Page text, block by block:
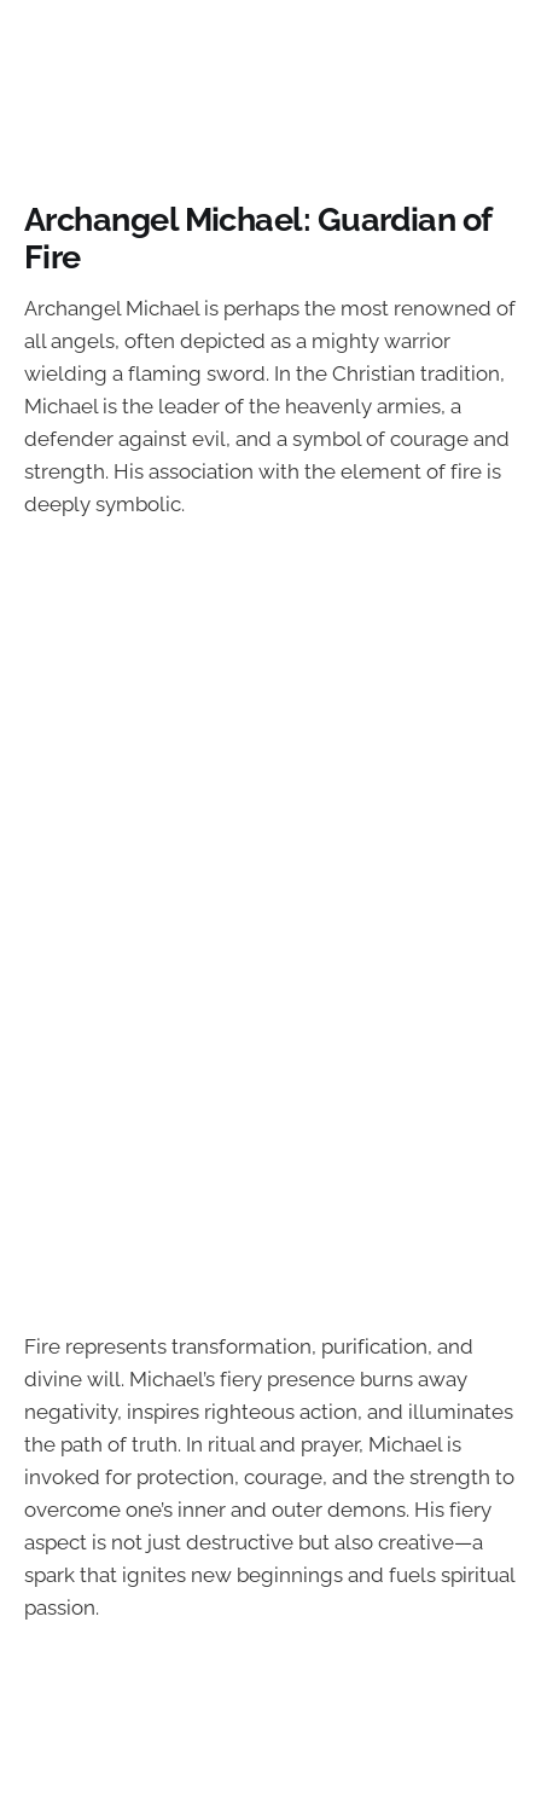
Archangel Michael: Guardian of
Fire
Archangel Michael is perhaps the most renowned of
all angels, often depicted as a mighty warrior
wielding a flaming sword. In the Christian tradition,
Michael is the leader of the heavenly armies, a
defender against evil, and a symbol of courage and
strength. His association with the element of fire is
deeply symbolic.
Fire represents transformation, purification, and
divine will. Michael’s fiery presence burns away
negativity, inspires righteous action, and illuminates
the path of truth. In ritual and prayer, Michael is
invoked for protection, courage, and the strength to
overcome one’s inner and outer demons. His fiery
aspect is not just destructive but also creative—a
spark that ignites new beginnings and fuels spiritual
passion.